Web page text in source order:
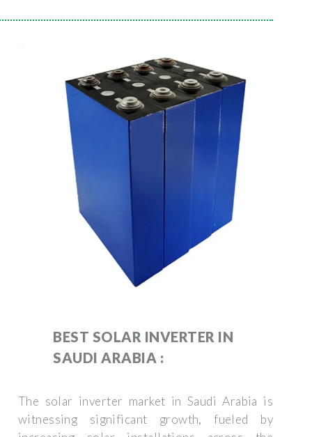
BEST SOLAR INVERTER IN
SAUDI ARABIA :
The solar inverter market in Saudi Arabia is
witnessing significant growth, fueled by